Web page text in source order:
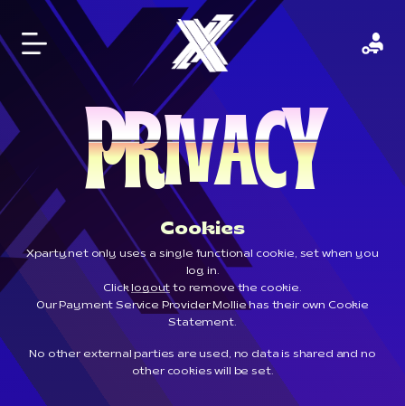
PRIVACY
Cookies
Xparty.net only uses a single functional cookie, set when you
log in.
Click logout to remove the cookie.
Our Payment Service Provider Mollie has their own Cookie
Statement.
No other external parties are used, no data is shared and no
other cookies will be set.